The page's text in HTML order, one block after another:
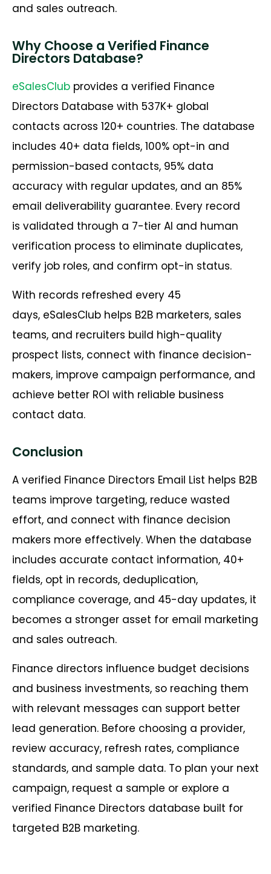
and sales outreach.
Why Choose a Verified Finance
Directors Database?
eSalesClub provides a verified Finance
Directors Database with 537K+ global
contacts across 120+ countries. The database
includes 40+ data fields, 100% opt-in and
permission-based contacts, 95% data
accuracy with regular updates, and an 85%
email deliverability guarantee. Every record
is validated through a 7-tier AI and human
verification process to eliminate duplicates,
verify job roles, and confirm opt-in status.
With records refreshed every 45
days, eSalesClub helps B2B marketers, sales
teams, and recruiters build high-quality
prospect lists, connect with finance decision-
makers, improve campaign performance, and
achieve better ROI with reliable business
contact data.
Conclusion
A verified Finance Directors Email List helps B2B
teams improve targeting, reduce wasted
effort, and connect with finance decision
makers more effectively. When the database
includes accurate contact information, 40+
fields, opt in records, deduplication,
compliance coverage, and 45-day updates, it
becomes a stronger asset for email marketing
and sales outreach.
Finance directors influence budget decisions
and business investments, so reaching them
with relevant messages can support better
lead generation. Before choosing a provider,
review accuracy, refresh rates, compliance
standards, and sample data. To plan your next
campaign, request a sample or explore a
verified Finance Directors database built for
targeted B2B marketing.